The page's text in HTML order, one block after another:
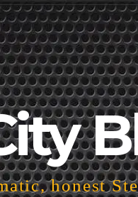
honest